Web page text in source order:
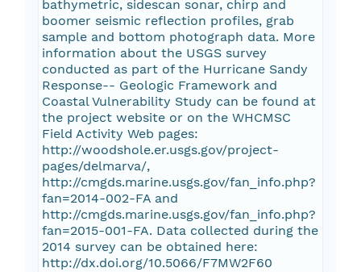
bathymetric, sidescan sonar, chirp and
boomer seismic reflection profiles, grab
sample and bottom photograph data. More
information about the USGS survey
conducted as part of the Hurricane Sandy
Response-- Geologic Framework and
Coastal Vulnerability Study can be found at
the project website or on the WHCMSC
Field Activity Web pages:
http://woodshole.er.usgs.gov/project-
pages/delmarva/,
http://cmgds.marine.usgs.gov/fan_info.php?
fan=2014-002-FA and
http://cmgds.marine.usgs.gov/fan_info.php?
fan=2015-001-FA. Data collected during the
2014 survey can be obtained here:
http://dx.doi.org/10.5066/F7MW2F60